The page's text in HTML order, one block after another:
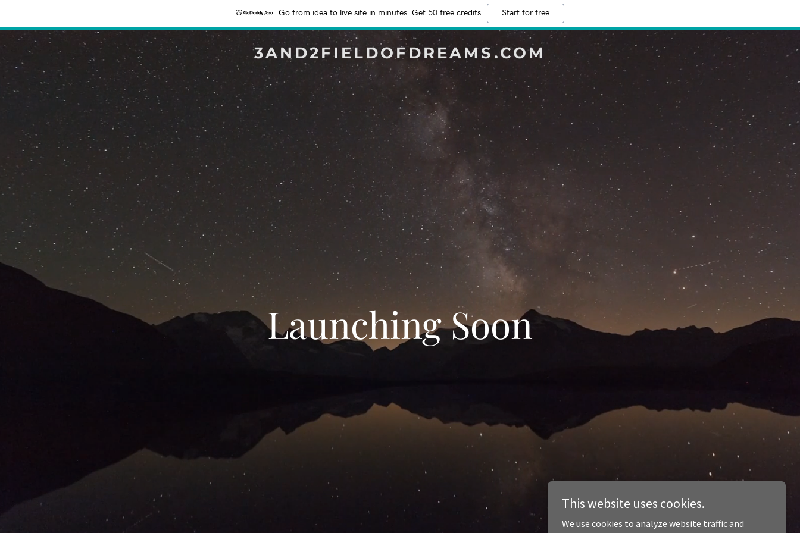
Go from idea to live site in minutes. Get 50 free credits Start for free
3AND2FIELDOFDREAMS.COM
Launching Soon
This website uses cookies.
We use cookies to analyze website traffic and